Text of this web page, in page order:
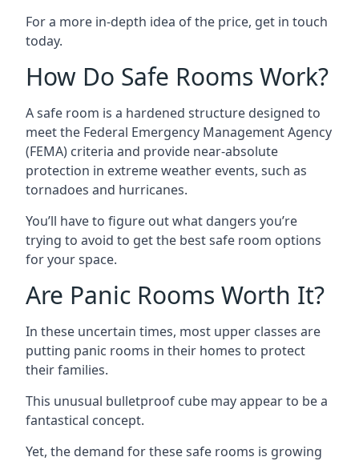
For a more in-depth idea of the price, get in touch
today.
How Do Safe Rooms Work?
A safe room is a hardened structure designed to
meet the Federal Emergency Management Agency
(FEMA) criteria and provide near-absolute
protection in extreme weather events, such as
tornadoes and hurricanes.
You’ll have to figure out what dangers you’re
trying to avoid to get the best safe room options
for your space.
Are Panic Rooms Worth It?
In these uncertain times, most upper classes are
putting panic rooms in their homes to protect
their families.
This unusual bulletproof cube may appear to be a
fantastical concept.
Yet, the demand for these safe rooms is growing